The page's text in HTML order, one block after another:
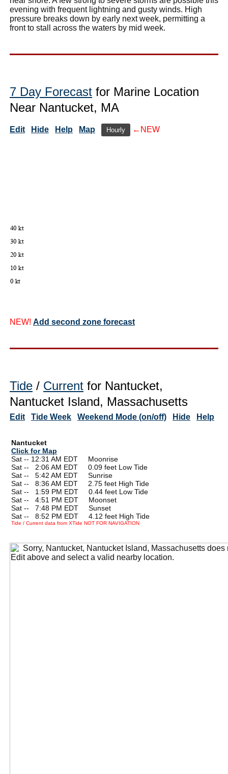
evening with frequent lightning and gusty winds. High
pressure breaks down by early next week, permitting a
front to stall across the waters by mid week.
7 Day Forecast for Marine Location
Near Nantucket, MA
Edit Hide Help Map Hourly ←NEW
NEW! Add second zone forecast
Tide / Current for Nantucket,
Nantucket Island, Massachusetts
Edit Tide Week Weekend Mode (on/off) Hide Help
Nantucket
Click for Map
Sat -- 12:31 AM EDT Moonrise
Sat --
2:06 AM EDT 0.09 feet Low Tide
Sat --
5:42 AM EDT Sunrise
Sat --
8:36 AM EDT 2.75 feet High Tide
Sat --
1:59 PM EDT 0.44 feet Low Tide
Sat --
4:51 PM EDT Moonset
Sat --
7:48 PM EDT Sunset
Sat --
8:52 PM EDT 4.12 feet High Tide
Tide / Current data from XTide NOT FOR NAVIGATION